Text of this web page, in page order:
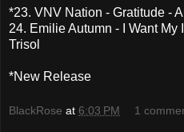
*23. VNV Nation - Gratitude -
24. Emilie Autumn - I Want
Trisol
*New Release
BlackRose at 6:03 PM 1